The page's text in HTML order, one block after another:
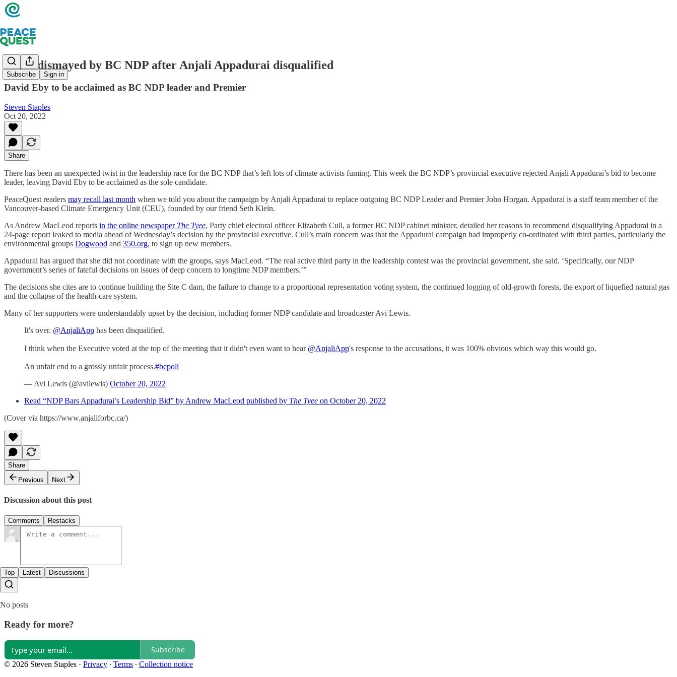
Subscribe Sign in
Many dismayed by BC NDP after Anjali Appadurai disqualified
David Eby to be acclaimed as BC NDP leader and Premier
Steven Staples
Oct 20, 2022
Share
There has been an unexpected twist in the leadership race for the BC NDP that’s left lots of climate activists fuming. This week the BC NDP’s provincial executive rejected Anjali Appadurai’s bid to become
leader, leaving David Eby to be acclaimed as the sole candidate.
PeaceQuest readers may recall last month when we told you about the campaign by Anjali Appadurai to replace outgoing BC NDP Leader and Premier John Horgan. Appadurai is a staff team member of the
Vancouver-based Climate Emergency Unit (CEU), founded by our friend Seth Klein.
As Andrew MacLeod reports in the online newspaper The Tyee, Party chief electoral officer Elizabeth Cull, a former BC NDP cabinet minister, detailed her reasons to recommend disqualifying Appadurai in a
24-page report leaked to media ahead of Wednesday’s decision by the provincial executive. Cull’s main concern was that the Appadurai campaign had improperly co-ordinated with third parties, particularly the
environmental groups Dogwood and 350.org, to sign up new members.
Appadurai has argued that she did not coordinate with the groups, says MacLeod. “The real active third party in the leadership contest was the provincial government, she said. ‘Specifically, our NDP
government’s series of fateful decisions on issues of deep concern to longtime NDP members.’”
The decisions she cites are to continue building the Site C dam, the failure to change to a proportional representation voting system, the continued logging of old-growth forests, the export of liquefied natural gas
and the collapse of the health-care system.
Many of her supporters were understandably upset by the decision, including former NDP candidate and broadcaster Avi Lewis.
It's over. @AnjaliApp has been disqualified.
I think when the Executive voted at the top of the meeting that it didn't even want to hear @AnjaliApp's response to the accusations, it was 100% obvious which way this would go.
An unfair end to a grossly unfair process.#bcpoli
— Avi Lewis (@avilewis) October 20, 2022
Read “NDP Bars Appadurai’s Leadership Bid” by Andrew MacLeod published by The Tyee on October 20, 2022
(Cover via https://www.anjaliforbc.ca/)
Share
Previous
Next
Discussion about this post
Comments Restacks
Top Latest Discussions
No posts
Ready for more?
Subscribe
© 2026 Steven Staples · Privacy ∙ Terms ∙ Collection notice